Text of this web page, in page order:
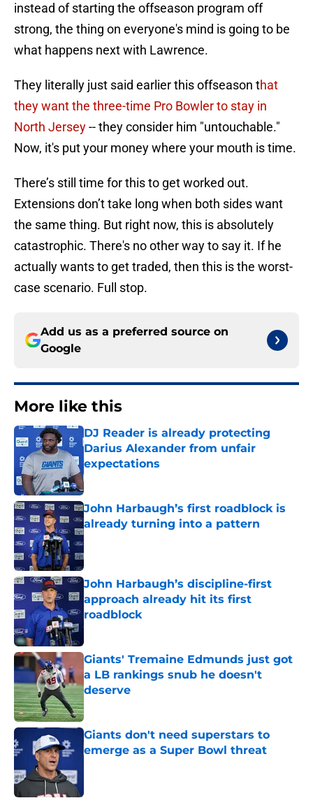
instead of starting the offseason program off
strong, the thing on everyone's mind is going to be
what happens next with Lawrence.
They literally just said earlier this offseason that
they want the three-time Pro Bowler to stay in
North Jersey-- they consider him "untouchable."
Now, it's put your money where your mouth is time.
There’s still time for this to get worked out.
Extensions don’t take long when both sides want
the same thing. But right now, this is absolutely
catastrophic. There's no other way to say it. If he
actually wants to get traded, then this is the worst-
case scenario. Full stop.
Add us as a preferred source on
Google
More like this
DJ Reader is already protecting
Darius Alexander from unfair
expectations
Published by on Invalid Date
John Harbaugh’s first roadblock is
already turning into a pattern
Published by on Invalid Date
John Harbaugh’s discipline-first
approach already hit its first
roadblock
Published by on Invalid Date
Giants' Tremaine Edmunds just got
a LB rankings snub he doesn't
deserve
Published by on Invalid Date
Giants don't need superstars to
emerge as a Super Bowl threat